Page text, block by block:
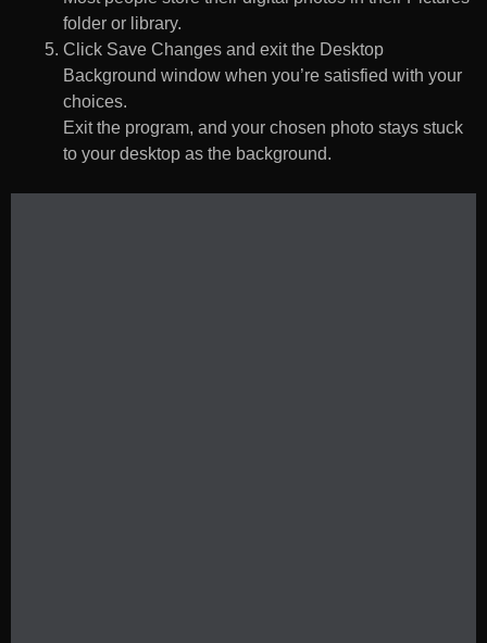
folder or library.
Click Save Changes and exit the Desktop
Background window when you’re satisfied with your
choices.
Exit the program, and your chosen photo stays stuck
to your desktop as the background.